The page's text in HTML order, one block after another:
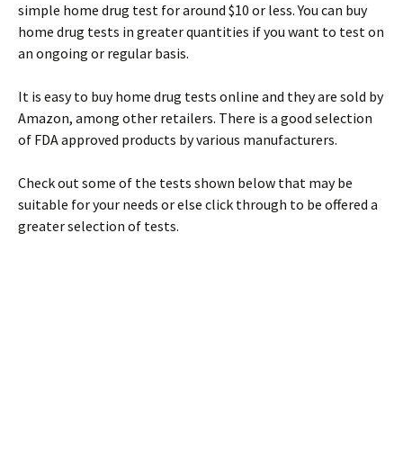
simple home drug test for around $10 or less. You can buy
home drug tests in greater quantities if you want to test on
an ongoing or regular basis.
It is easy to buy home drug tests online and they are sold by
Amazon, among other retailers. There is a good selection
of FDA approved products by various manufacturers.
Check out some of the tests shown below that may be
suitable for your needs or else click through to be offered a
greater selection of tests.